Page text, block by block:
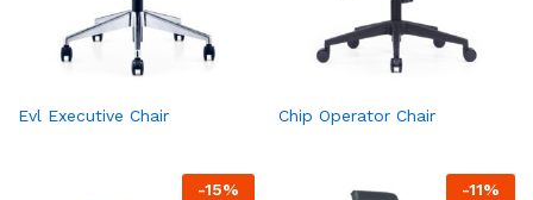
Evl Executive Chair Chip Operator Chair
-15% -11%